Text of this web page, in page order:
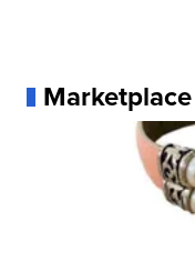
Marketplace